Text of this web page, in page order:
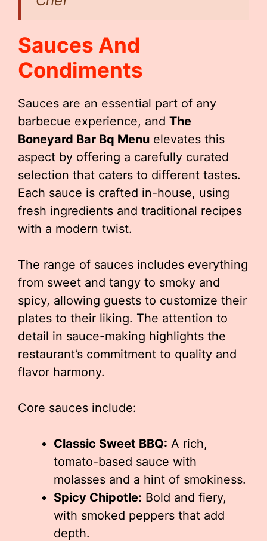
Sauces And
Condiments
Sauces are an essential part of any
barbecue experience, and The
Boneyard Bar Bq Menu elevates this
aspect by offering a carefully curated
selection that caters to different tastes.
Each sauce is crafted in-house, using
fresh ingredients and traditional recipes
with a modern twist.
The range of sauces includes everything
from sweet and tangy to smoky and
spicy, allowing guests to customize their
plates to their liking. The attention to
detail in sauce-making highlights the
restaurant’s commitment to quality and
flavor harmony.
Core sauces include:
Classic Sweet BBQ: A rich,
tomato-based sauce with
molasses and a hint of smokiness.
Spicy Chipotle: Bold and fiery,
with smoked peppers that add
depth.